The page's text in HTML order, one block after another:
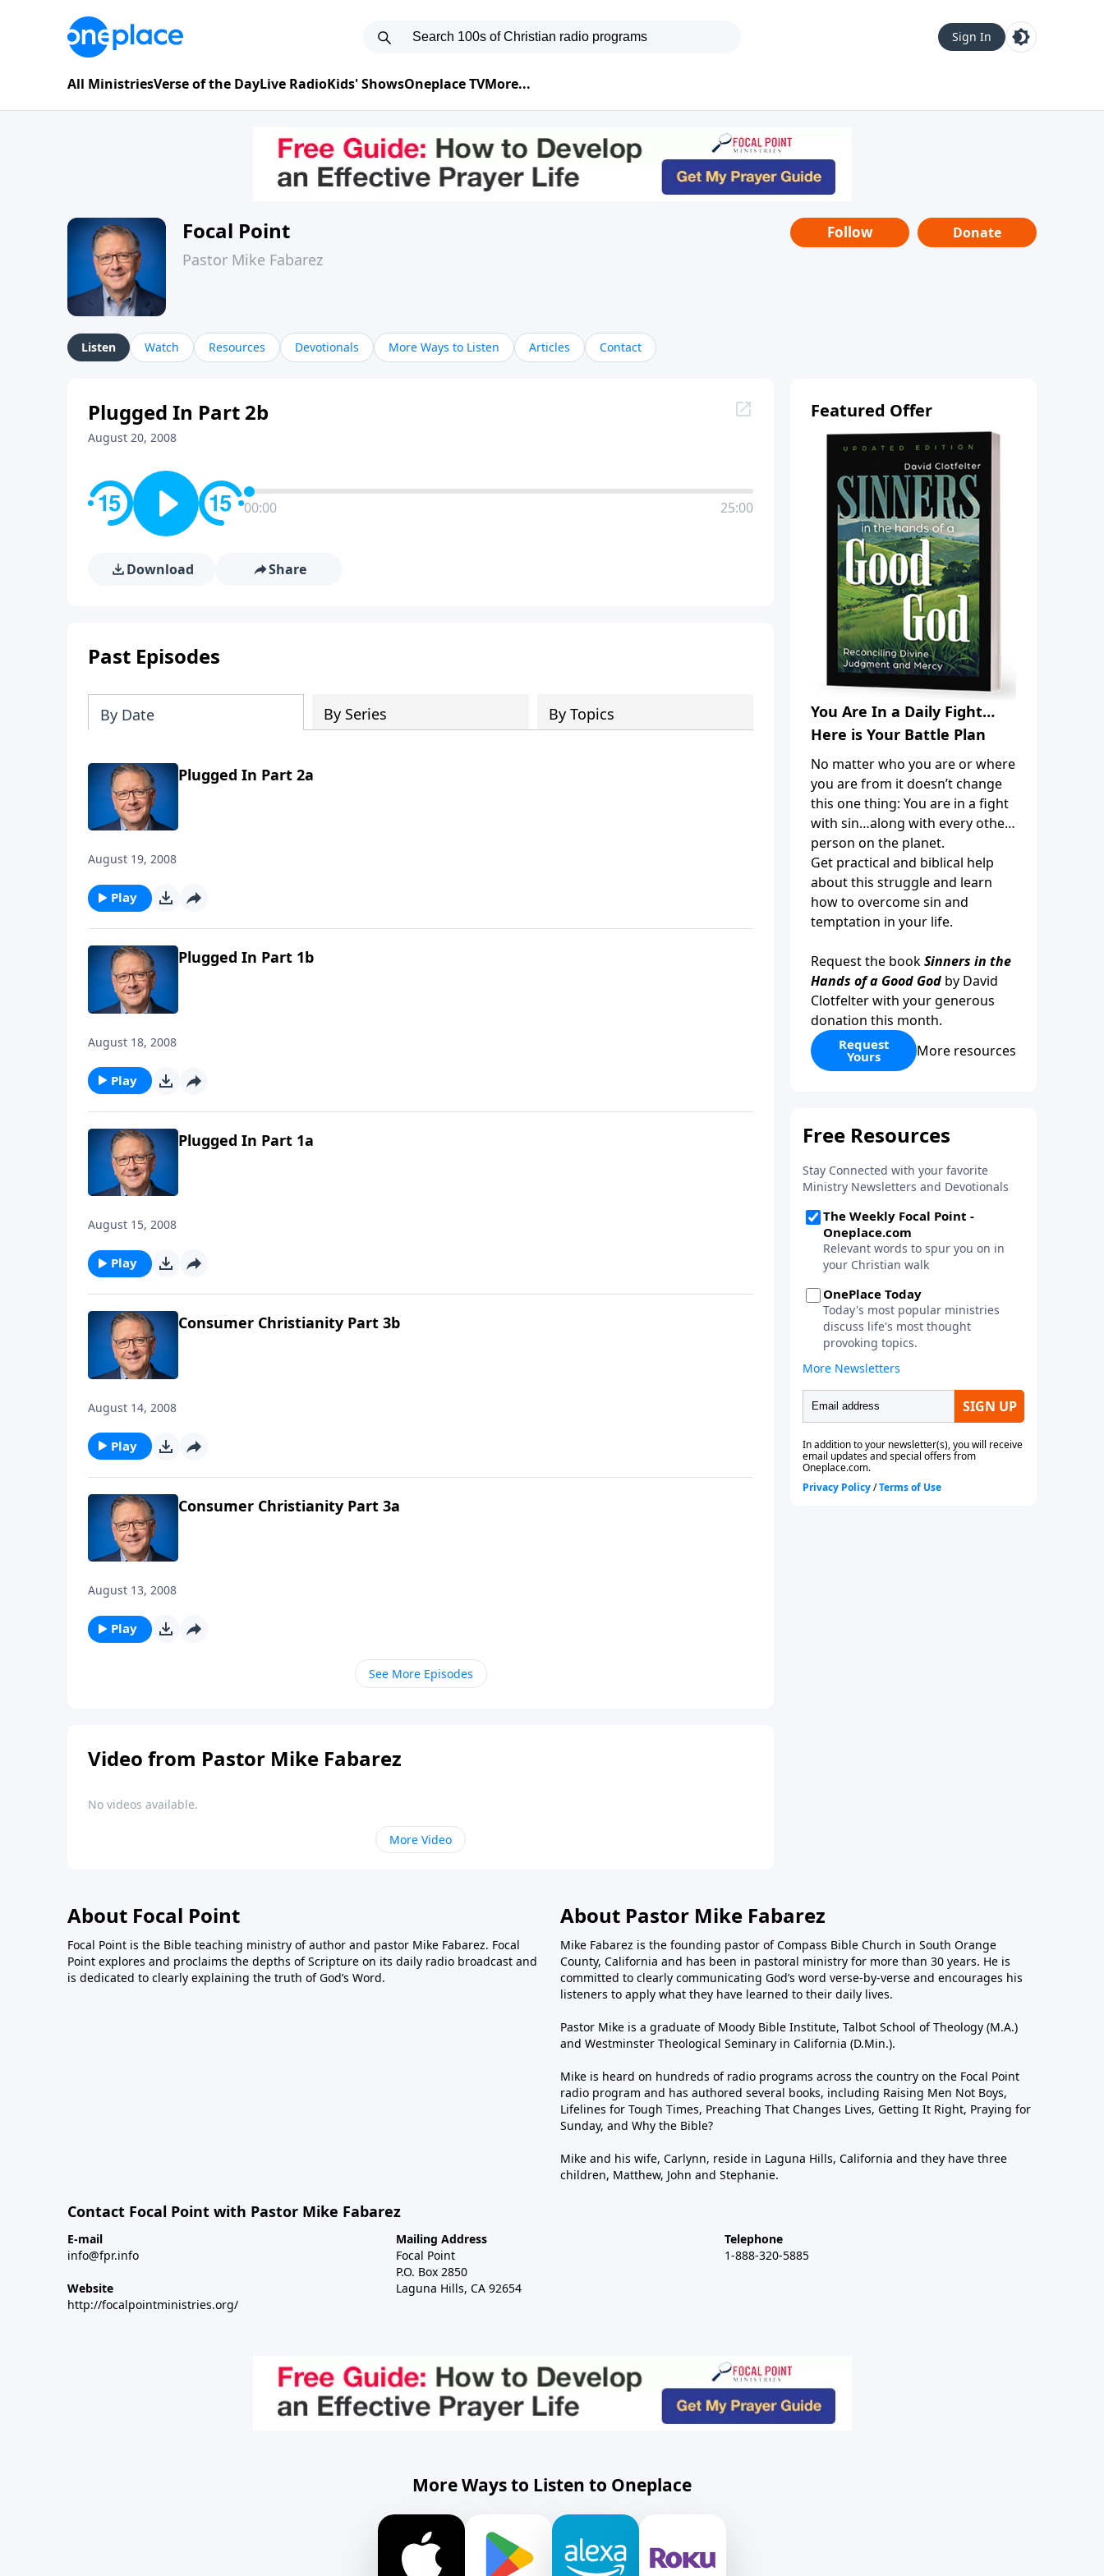
Sign In
All MinistriesVerse of the DayLive RadioKids' ShowsOneplace TVMore...
Focal Point
Pastor Mike Fabarez
Follow Donate
Listen Watch Resources Devotionals More Ways to Listen Articles Contact
Plugged In Part 2b
August 20, 2008
00:00 25:00
Download Share
Past Episodes
By Date By Series By Topics
Plugged In Part 2a
August 19, 2008
Play
Plugged In Part 1b
August 18, 2008
Play
Plugged In Part 1a
August 15, 2008
Play
Consumer Christianity Part 3b
August 14, 2008
Play
Consumer Christianity Part 3a
August 13, 2008
Play
See More Episodes
Video from Pastor Mike Fabarez
No videos available.
More Video
Featured Offer
You Are In a Daily Fight…
Here is Your Battle Plan
No matter who you are or where
you are from it doesn’t change
this one thing: You are in a fight
with sin…along with every other
person on the planet.
Get practical and biblical help
about this struggle and learn
how to overcome sin and
temptation in your life.
Request the bookSinners in the
Hands of a Good God by David
Clotfelter with your generous
donation this month.
Request
Yours More resources
About Focal Point
Focal Point is the Bible teaching ministry of author and pastor Mike Fabarez. Focal
Point explores and proclaims the depths of Scripture on its daily radio broadcast and
is dedicated to clearly explaining the truth of God’s Word.
About Pastor Mike Fabarez
Mike Fabarez is the founding pastor of Compass Bible Church in South Orange
County, California and has been in pastoral ministry for more than 30 years. He is
committed to clearly communicating God’s word verse-by-verse and encourages his
listeners to apply what they have learned to their daily lives.
Pastor Mike is a graduate of Moody Bible Institute, Talbot School of Theology (M.A.)
and Westminster Theological Seminary in California (D.Min.).
Mike is heard on hundreds of radio programs across the country on the Focal Point
radio program and has authored several books, including Raising Men Not Boys,
Lifelines for Tough Times, Preaching That Changes Lives, Getting It Right, Praying for
Sunday, and Why the Bible?
Mike and his wife, Carlynn, reside in Laguna Hills, California and they have three
children, Matthew, John and Stephanie.
Contact Focal Point with Pastor Mike Fabarez
E-mail
info@fpr.info
Website
http://focalpointministries.org/
Mailing Address
Focal Point
P.O. Box 2850
Laguna Hills, CA 92654
Telephone
1-888-320-5885
More Ways to Listen to Oneplace